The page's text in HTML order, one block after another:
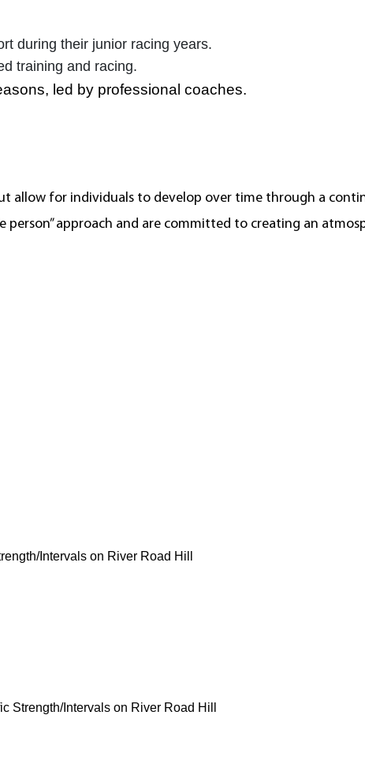
during their junior racing years.
training and racing.
led by professional coaches.
allow for individuals to develop over time through a
approach and are committed to creating an
Intervals on River Road Hill
Strength/Intervals on River Road Hill